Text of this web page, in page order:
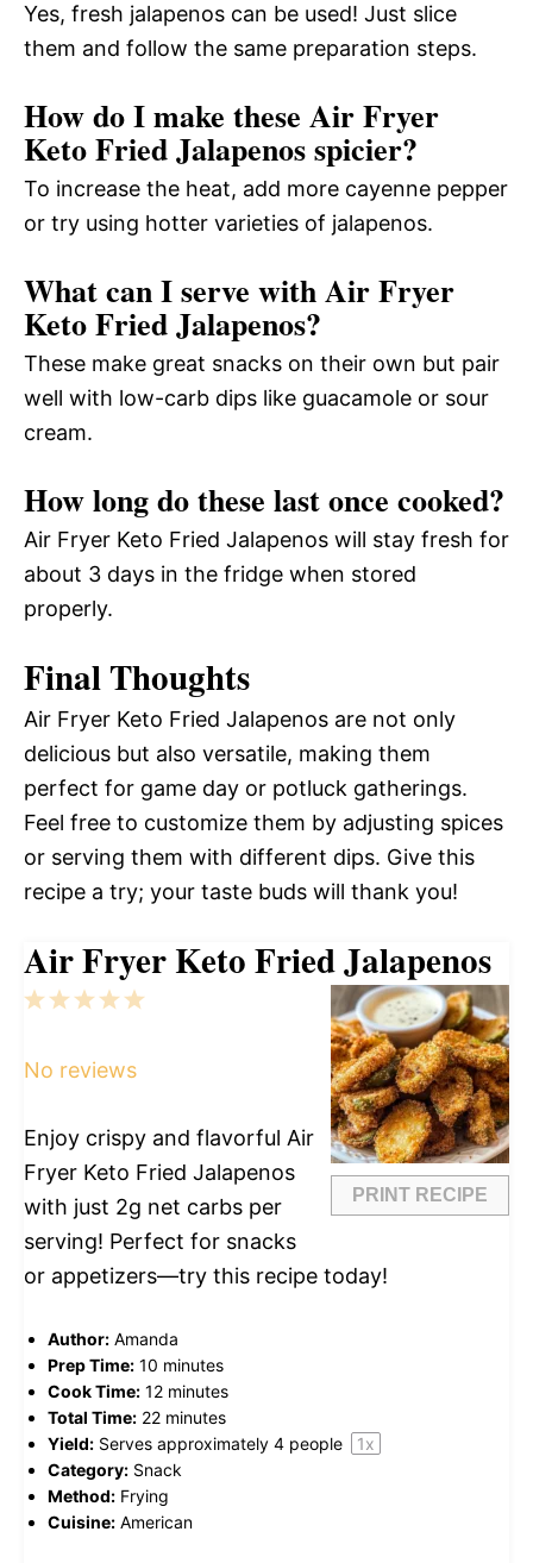
Yes, fresh jalapenos can be used! Just slice
them and follow the same preparation steps.
How do I make these Air Fryer
Keto Fried Jalapenos spicier?
To increase the heat, add more cayenne pepper
or try using hotter varieties of jalapenos.
What can I serve with Air Fryer
Keto Fried Jalapenos?
These make great snacks on their own but pair
well with low-carb dips like guacamole or sour
cream.
How long do these last once cooked?
Air Fryer Keto Fried Jalapenos will stay fresh for
about 3 days in the fridge when stored
properly.
Final Thoughts
Air Fryer Keto Fried Jalapenos are not only
delicious but also versatile, making them
perfect for game day or potluck gatherings.
Feel free to customize them by adjusting spices
or serving them with different dips. Give this
recipe a try; your taste buds will thank you!
Air Fryer Keto Fried Jalapenos
PRINT RECIPE
5
4
3
2
1
No reviews
Enjoy crispy and flavorful Air
Fryer Keto Fried Jalapenos
with just 2g net carbs per
serving! Perfect for snacks
or appetizers—try this recipe today!
Author: Amanda
Prep Time: 10 minutes
Cook Time: 12 minutes
Total Time: 22 minutes
Yield: Serves approximately 4 people 1x
Category: Snack
Method: Frying
Cuisine: American